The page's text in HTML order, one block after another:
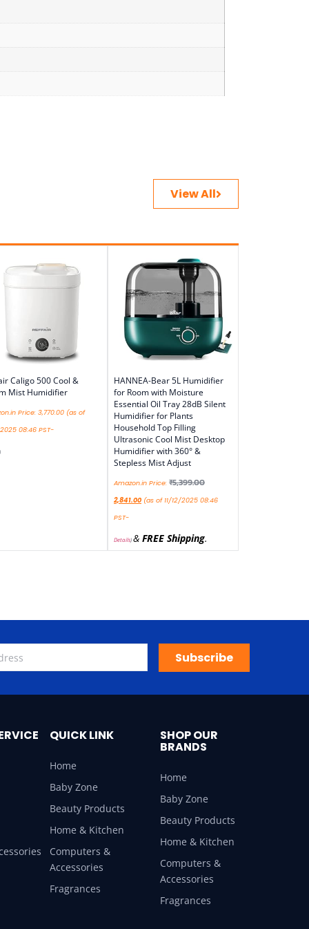
View All
Caligo 500 Cool &
Mist Humidifier
Price: 3,770.00 (as of
2025 08:46 PST-
)
HANNEA-Bear 5L Humidifier
for Room with Moisture
Essential Oil Tray 28dB Silent
Humidifier for Plants
Household Top Filling
Ultrasonic Cool Mist Desktop
Humidifier with 360° &
Stepless Mist Adjust
Amazon.in Price: ₹5,399.00
2,841.00 (as of 11/12/2025 08:46
PST-
Details)& FREE Shipping.
Subscribe
QUICK LINK
Home
Baby Zone
Beauty Products
Home & Kitchen
Computers &
Accessories
Fragrances
SHOP OUR
BRANDS
Home
Baby Zone
Beauty Products
Home & Kitchen
Computers &
Accessories
Fragrances